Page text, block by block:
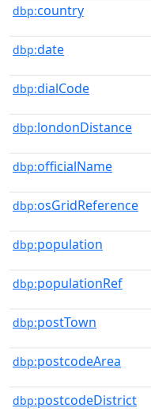
dbp:country
dbp:date
dbp:dialCode
dbp:londonDistance
dbp:officialName
dbp:osGridReference
dbp:population
dbp:populationRef
dbp:postTown
dbp:postcodeArea
dbp:postcodeDistrict